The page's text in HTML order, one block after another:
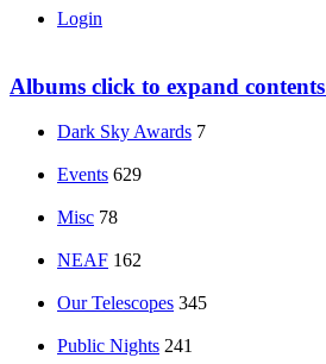
Login
Albums click to expand contents
Dark Sky Awards 7
Events 629
Misc 78
NEAF 162
Our Telescopes 345
Public Nights 241